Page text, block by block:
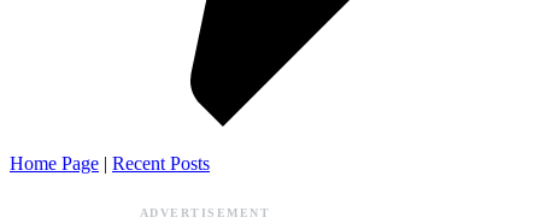
Home Page | Recent Posts
ADVERTISEMENT